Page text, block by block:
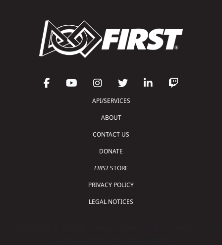
API/SERVICES
ABOUT
CONTACT US
DONATE
FIRSTSTORE
PRIVACY POLICY
LEGAL NOTICES